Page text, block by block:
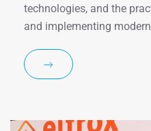
technologies, and the
and implementing